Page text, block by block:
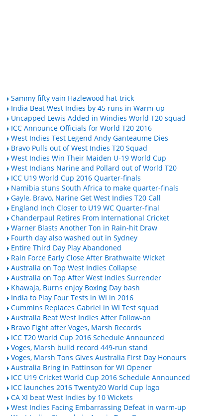
Sammy fifty vain Hazlewood hat-trick
India Beat West Indies by 45 runs in Warm-up
Uncapped Lewis Added in Windies World T20 squad
ICC Announce Officials for World T20 2016
West Indies Test Legend Andy Ganteaume Dies
Bravo Pulls out of West Indies T20 Squad
West Indies Win Their Maiden U-19 World Cup
West Indians Narine and Pollard out of World T20
ICC U19 World Cup 2016 Quarter-finals
Namibia stuns South Africa to make quarter-finals
Gayle, Bravo, Narine Get West Indies T20 Call
England Inch Closer to U19 WC Quarter-final
Chanderpaul Retires From International Cricket
Warner Blasts Another Ton in Rain-hit Draw
Fourth day also washed out in Sydney
Entire Third Day Play Abandoned
Rain Force Early Close After Brathwaite Wicket
Australia on Top West Indies Collapse
Australia on Top After West Indies Surrender
Khawaja, Burns enjoy Boxing Day bash
India to Play Four Tests in WI in 2016
Cummins Replaces Gabriel in WI Test squad
Australia Beat West Indies After Follow-on
Bravo Fight after Voges, Marsh Records
ICC T20 World Cup 2016 Schedule Announced
Voges, Marsh build record 449-run stand
Voges, Marsh Tons Gives Australia First Day Honours
Australia Bring in Pattinson for WI Opener
ICC U19 Cricket World Cup 2016 Schedule Announced
ICC launches 2016 Twenty20 World Cup logo
CA XI beat West Indies by 10 Wickets
West Indies Facing Embarrassing Defeat in warm-up